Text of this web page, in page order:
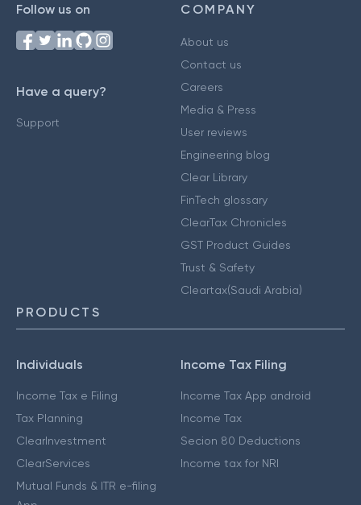
Follow us on
Have a query?
Support
COMPANY
About us
Contact us
Careers
Media & Press
User reviews
Engineering blog
Clear Library
FinTech glossary
ClearTax Chronicles
GST Product Guides
Trust & Safety
Cleartax(Saudi Arabia)
PRODUCTS
Individuals
Income Tax e Filing
Tax Planning
ClearInvestment
ClearServices
Mutual Funds & ITR e-filing
Income Tax Filing
Income Tax App android
Income Tax
Secion 80 Deductions
Income tax for NRI